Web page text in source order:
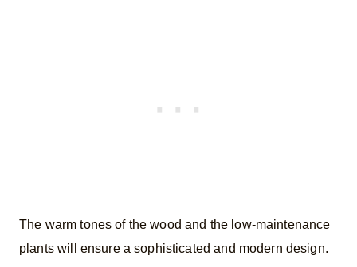
The warm tones of the wood and the low-maintenance
plants will ensure a sophisticated and modern design.